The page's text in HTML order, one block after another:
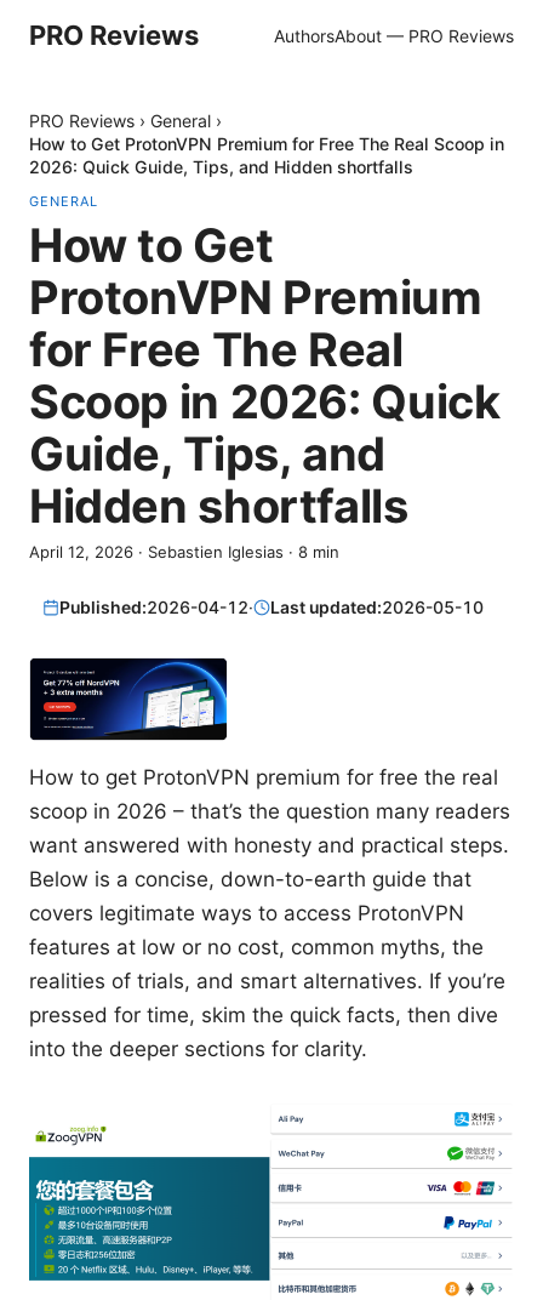
PRO Reviews AuthorsAbout — PRO Reviews
PRO Reviews › General ›
How to Get ProtonVPN Premium for Free The Real Scoop in
2026: Quick Guide, Tips, and Hidden shortfalls
GENERAL
How to Get
ProtonVPN Premium
for Free The Real
Scoop in 2026: Quick
Guide, Tips, and
Hidden shortfalls
April 12, 2026 · Sebastien Iglesias · 8 min
Published:2026-04-12· Last updated:2026-05-10
How to get ProtonVPN premium for free the real
scoop in 2026 – that’s the question many readers
want answered with honesty and practical steps.
Below is a concise, down-to-earth guide that
covers legitimate ways to access ProtonVPN
features at low or no cost, common myths, the
realities of trials, and smart alternatives. If you’re
pressed for time, skim the quick facts, then dive
into the deeper sections for clarity.